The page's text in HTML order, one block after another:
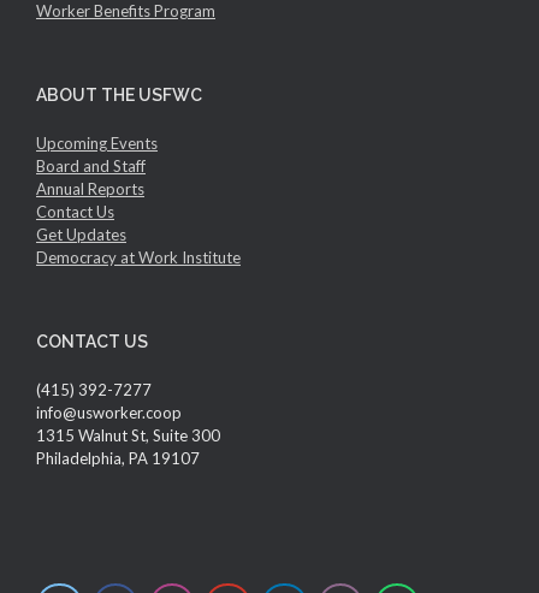
Worker Benefits Program
ABOUT THE USFWC
Upcoming Events
Board and Staff
Annual Reports
Contact Us
Get Updates
Democracy at Work Institute
CONTACT US
(415) 392-7277
info@usworker.coop
1315 Walnut St, Suite 300
Philadelphia, PA 19107